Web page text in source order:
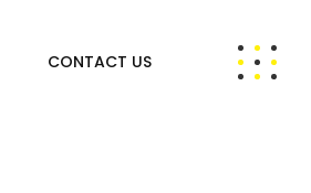
CONTACT US